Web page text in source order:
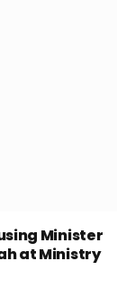
Minister
at Ministry